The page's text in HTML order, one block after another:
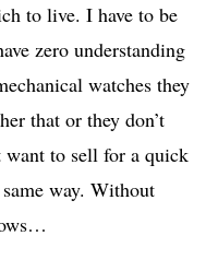
to live. I have to be
zero understanding
watches they
that or they don’t
want to sell for a quick
way. Without